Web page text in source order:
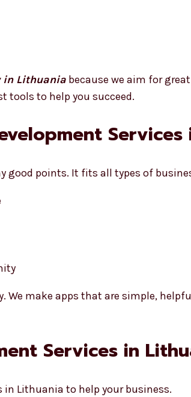
in Lithuania because we aim for
tools to help you succeed.
Services
good points. It fits all types of
We make apps that are simple,
Services in
in Lithuania to help your business.